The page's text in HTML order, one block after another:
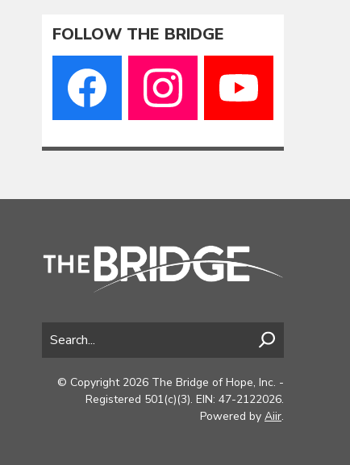
FOLLOW THE BRIDGE
© Copyright 2026 The Bridge of Hope, Inc. -
Registered 501(c)(3). EIN: 47-2122026.
Powered by Aiir.